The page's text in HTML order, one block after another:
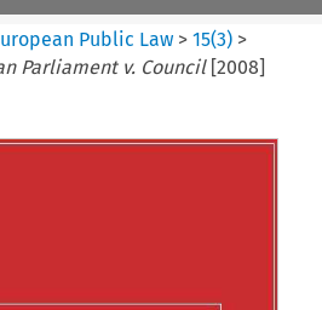
Public Law >15(3) >
Parliament v. Council[2008]